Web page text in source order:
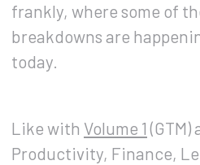
frankly, where some of
breakdowns are
today.
Like with Volume 1 (GTM)
Productivity, Finance,